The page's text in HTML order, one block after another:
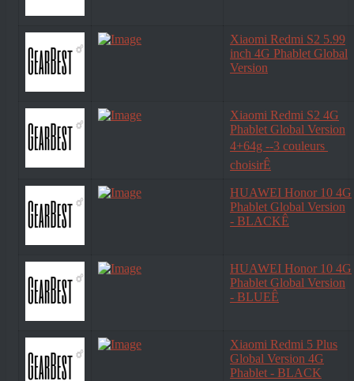
Xiaomi Redmi S2 5.99
inch 4G Phablet Global
Version
Xiaomi Redmi S2 4G
Phablet Global Version
4+64g --3 couleurs 
choisirÊ
HUAWEI Honor 10 4G
Phablet Global Version
- BLACKÊ
HUAWEI Honor 10 4G
Phablet Global Version
- BLUEÊ
Xiaomi Redmi 5 Plus
Global Version 4G
Phablet - BLACK